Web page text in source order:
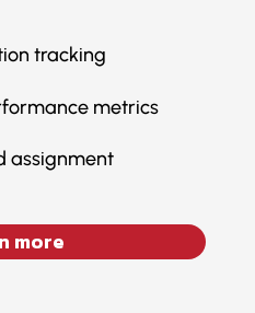
tracking
metrics
assignment
more